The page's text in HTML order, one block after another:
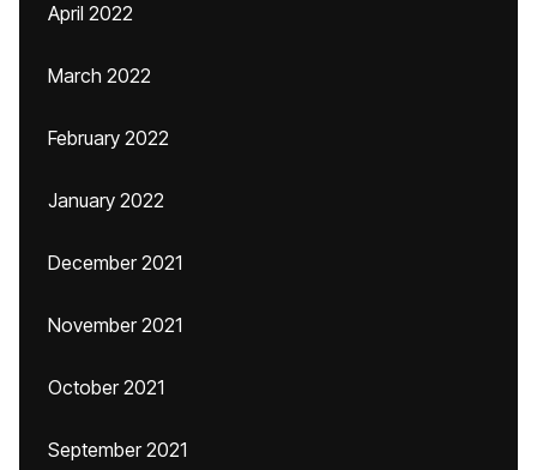
April 2022
March 2022
February 2022
January 2022
December 2021
November 2021
October 2021
September 2021